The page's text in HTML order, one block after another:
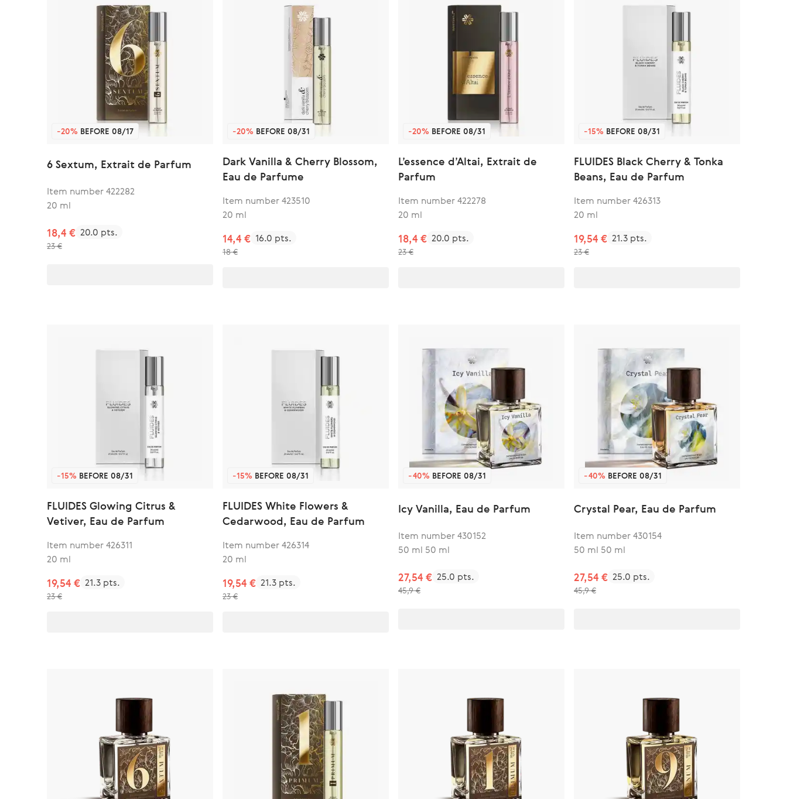
-20% BEFORE 08/17
6 Sextum, Extrait de Parfum
Item number 422282
20 ml
18,4 €
23 €
20.0 pts.
-20% BEFORE 08/31
Dark Vanilla & Cherry Blossom,
Eau de Parfume
Item number 423510
20 ml
14,4 €
18 €
16.0 pts.
-20% BEFORE 08/31
L’essence d’Altai, Extrait de
Parfum
Item number 422278
20 ml
18,4 €
23 €
20.0 pts.
-15% BEFORE 08/31
FLUIDES Black Cherry & Tonka
Beans, Eau de Parfum
Item number 426313
20 ml
19,54 €
23 €
21.3 pts.
-15% BEFORE 08/31
FLUIDES Glowing Citrus &
Vetiver, Eau de Parfum
Item number 426311
20 ml
19,54 €
23 €
21.3 pts.
-15% BEFORE 08/31
FLUIDES White Flowers &
Cedarwood, Eau de Parfum
Item number 426314
20 ml
19,54 €
23 €
21.3 pts.
-40% BEFORE 08/31
Icy Vanilla, Eau de Parfum
Item number 430152
50 ml 50 ml
27,54 €
45,9 €
25.0 pts.
-40% BEFORE 08/31
Crystal Pear, Eau de Parfum
Item number 430154
50 ml 50 ml
27,54 €
45,9 €
25.0 pts.